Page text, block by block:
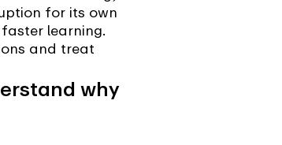
for its own
learning.
and treat
why